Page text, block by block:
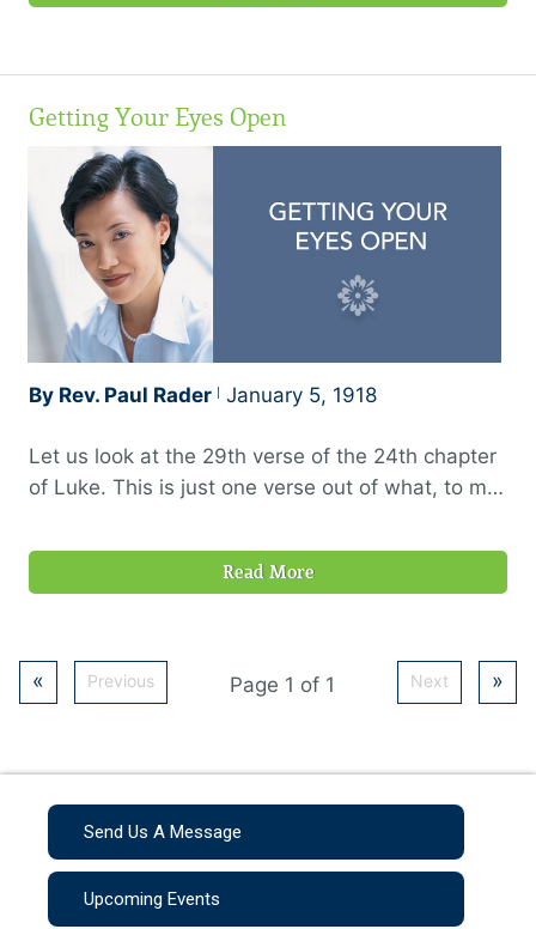
Getting Your Eyes Open
By Rev. Paul Rader January 5, 1918
Let us look at the 29th verse of the 24th chapter
of Luke. This is just one verse out of what, to me,
in the Word of God, “But they constrained him,
saying, Abide within us; for it is toward evening,
Read More
« Previous Page 1 of 1 Next »
Send Us A Message
Upcoming Events